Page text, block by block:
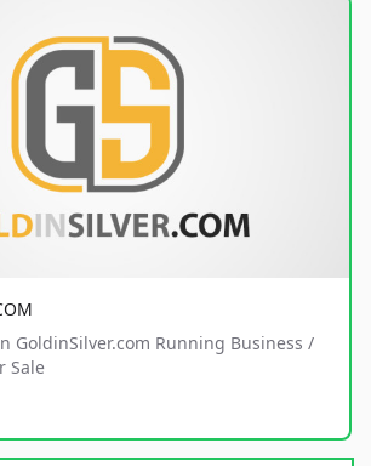
GoldinSilver.com Running Business /
Sale